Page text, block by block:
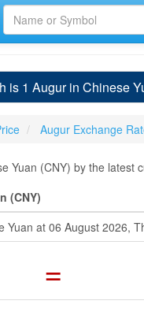
is 1 Augur in Chinese
Augur Exchange
Yuan (CNY) by the latest
(CNY)
Yuan at 06 August 2026,
=